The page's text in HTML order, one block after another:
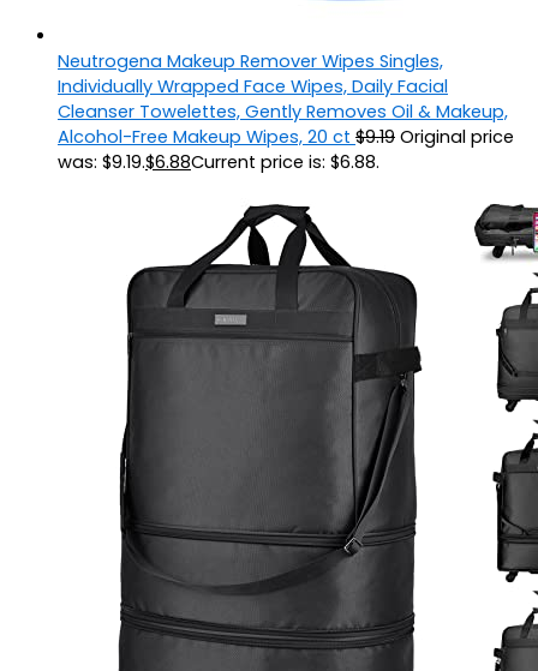
Neutrogena Makeup Remover Wipes Singles,
Individually Wrapped Face Wipes, Daily Facial
Cleanser Towelettes, Gently Removes Oil & Makeup,
Alcohol-Free Makeup Wipes, 20 ct $9.19 Original price
was: $9.19.$6.88Current price is: $6.88.